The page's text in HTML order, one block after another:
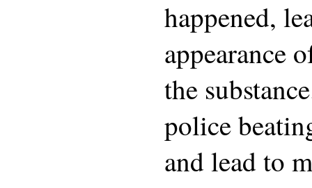
happened,
appearance
the
police
and lead to